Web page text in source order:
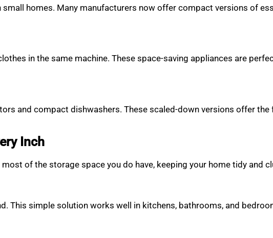
homes. Many manufacturers now offer compact versions of
in the same machine. These space-saving appliances are
and compact dishwashers. These scaled-down versions offer
Inch
of the storage space you do have, keeping your home tidy and
This simple solution works well in kitchens, bathrooms, and